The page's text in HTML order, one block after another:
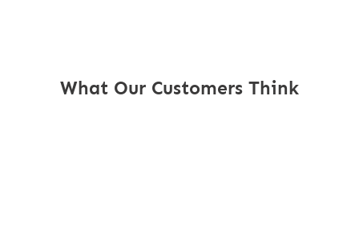
What Our Customers Think